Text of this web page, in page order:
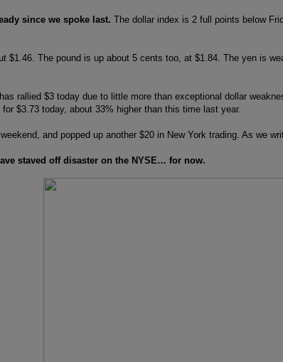
since we spoke last. The dollar index is 2 full points below
$1.46. The pound is up about 5 cents too, at $1.84. The yen is
rallied $3 today due to little more than exceptional dollar
$3.73 today, about 33% higher than this time last year.
and popped up another $20 in New York trading. As we
staved off disaster on the NYSE… for now.